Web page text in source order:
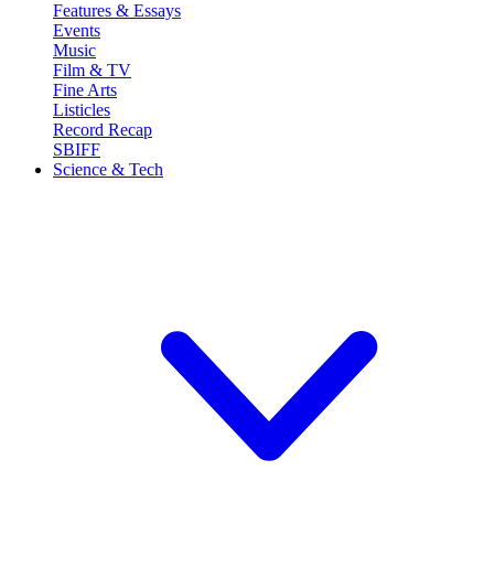
Features & Essays
Events
Music
Film & TV
Fine Arts
Listicles
Record Recap
SBIFF
Science & Tech